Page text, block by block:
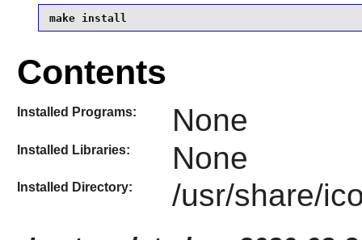
make install
Contents
Installed Programs: None
Installed Libraries: None
Installed Directory: /usr/share/